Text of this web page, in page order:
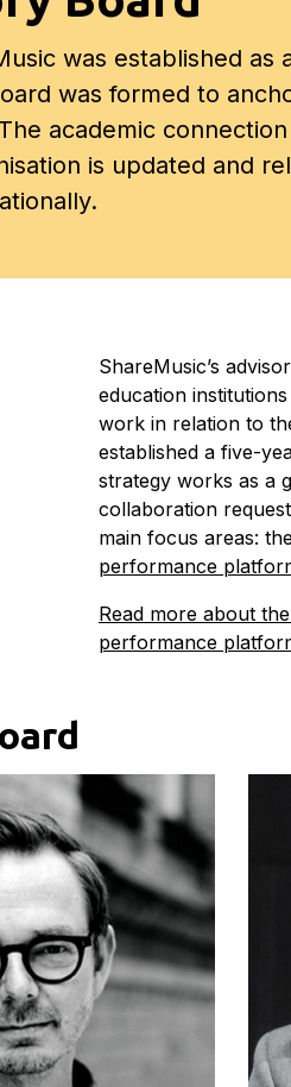
was established as
was formed to
academic
is updated and
ShareMusic’s
education
work in relation to
established a five-
strategy works as a
collaboration
main focus areas:
performance
Read more about
performance